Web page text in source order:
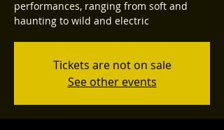
performances, ranging from soft and
haunting to wild and electric
Tickets are not on sale
See other events